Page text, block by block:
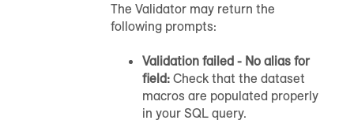
The Validator may return the
following prompts:
Validation failed - No alias for
field: Check that the dataset
macros are populated properly
in your SQL query.